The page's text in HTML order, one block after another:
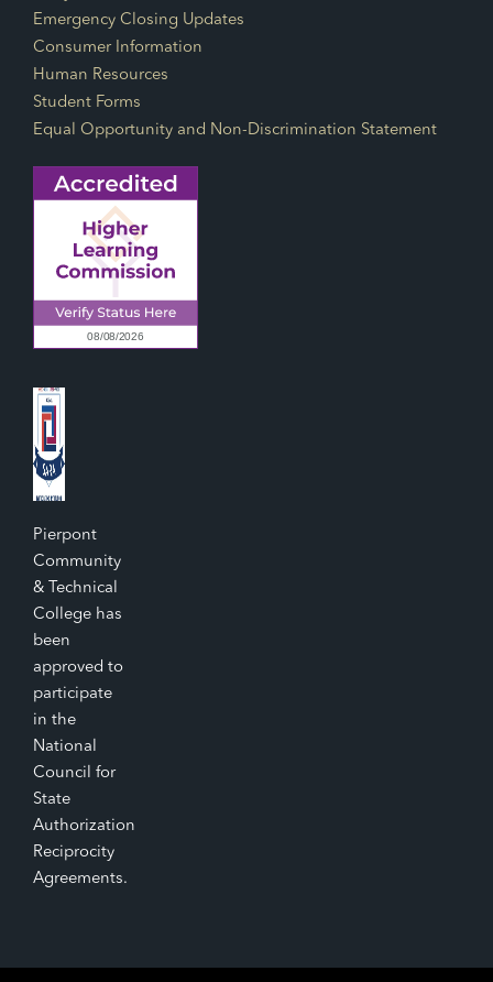
Emergency Closing Updates
Consumer Information
Human Resources
Student Forms
Equal Opportunity and Non-Discrimination Statement
Pierpont
Community
& Technical
College has
been
approved to
participate
in the
National
Council for
State
Authorization
Reciprocity
Agreements.